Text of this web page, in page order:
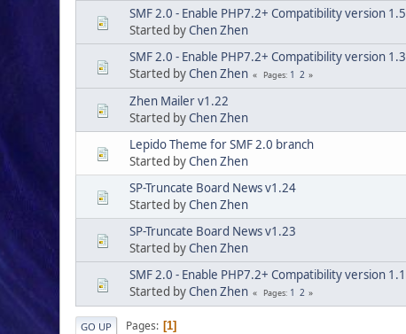
SMF 2.0 - Enable PHP7.2+ Compatibility version 1.5
Started byChen Zhen
SMF 2.0 - Enable PHP7.2+ Compatibility version 1.3
Started byChen Zhen Pages 1 2
Zhen Mailer v1.22
Started byChen Zhen
Lepido Theme for SMF 2.0 branch
Started byChen Zhen
SP-Truncate Board News v1.24
Started byChen Zhen
SP-Truncate Board News v1.23
Started byChen Zhen
SMF 2.0 - Enable PHP7.2+ Compatibility version 1.1
Started byChen Zhen Pages 1 2
GO UP Pages 1